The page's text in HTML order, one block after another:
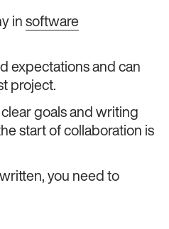
in software
expectations and can
project.
goals and writing
start of collaboration is
you need to